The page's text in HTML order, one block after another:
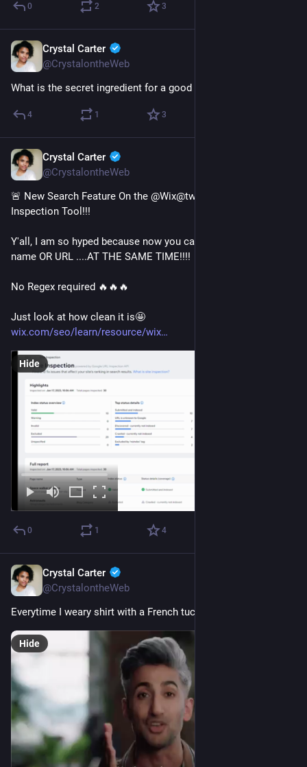
0 2 3
Crystal Carter
@CrystalontheWeb
What is the secret ingredient for a good
4 1 3
Crystal Carter
@CrystalontheWeb
🚨 New Search Feature On the @Wix@twitter.com Site
Inspection Tool!!!
Y'all, I am so hyped because now you can search the page
name OR URL ....AT THE SAME TIME!!!!
No Regex required 🔥🔥🔥
Just look at how clean it is🤩
wix.com/seo/learn/resource/wix
Hide
0 1 4
Crystal Carter
@CrystalontheWeb
Everytime I weary shirt with a French tuck...
Hide